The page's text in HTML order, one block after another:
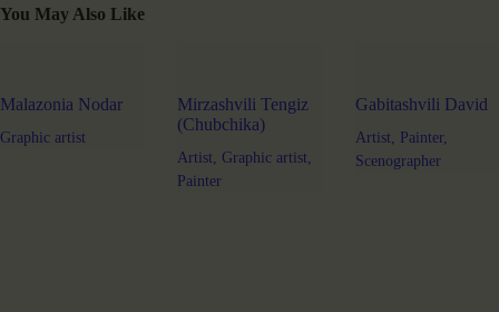
You May Also Like
Malazonia Nodar
Graphic artist
Mirzashvili Tengiz
(Chubchika)
Artist, Graphic artist,
Painter
Gabitashvili David
Artist,
Painter,
Scenographer